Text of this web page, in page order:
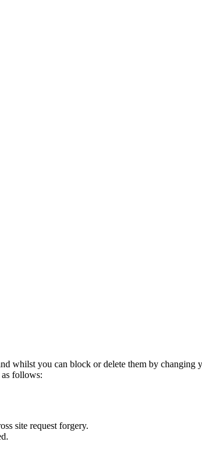
whilst you can block or delete them by
follows:
site request forgery.